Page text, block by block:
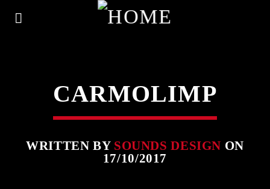
CARMOLIMP
WRITTEN BY SOUNDS DESIGN ON
17/10/2017